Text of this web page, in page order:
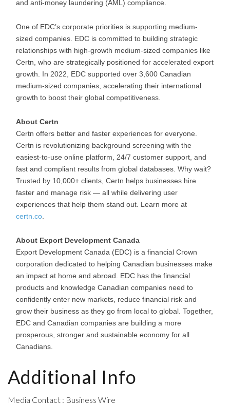
and anti-money laundering (AML) compliance.
One of EDC’s corporate priorities is supporting medium-
sized companies. EDC is committed to building strategic
relationships with high-growth medium-sized companies like
Certn, who are strategically positioned for accelerated export
growth. In 2022, EDC supported over 3,600 Canadian
medium-sized companies, accelerating their international
growth to boost their global competitiveness.
About Certn
Certn offers better and faster experiences for everyone.
Certn is revolutionizing background screening with the
easiest-to-use online platform, 24/7 customer support, and
fast and compliant results from global databases. Why wait?
Trusted by 10,000+ clients, Certn helps businesses hire
faster and manage risk — all while delivering user
experiences that help them stand out. Learn more at
certn.co
About Export Development Canada
Export Development Canada (EDC) is a financial Crown
corporation dedicated to helping Canadian businesses make
an impact at home and abroad. EDC has the financial
products and knowledge Canadian companies need to
confidently enter new markets, reduce financial risk and
grow their business as they go from local to global. Together,
EDC and Canadian companies are building a more
prosperous, stronger and sustainable economy for all
Canadians.
Additional Info
Media Contact : Business Wire